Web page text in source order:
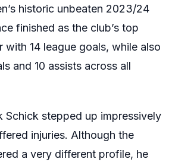
historic unbeaten 2023/24
finished as the club’s top
with 14 league goals, while also
and 10 assists across all
Schick stepped up impressively
injuries. Although the
a very different profile, he